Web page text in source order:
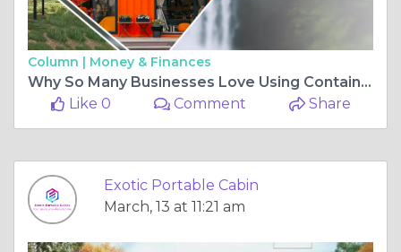
Column | Money & Finances
Why So Many Businesses Love Using Container Offices?
Like 0
Comment Share
Exotic Portable Cabin
March, 13 at 11:21 am